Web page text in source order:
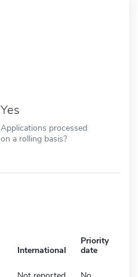
Yes
Applications processed
on a rolling basis?
International
Priority
date